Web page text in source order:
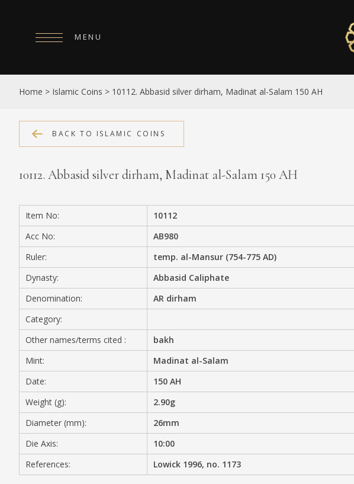
MENU
HOME
ABOUT
COLLECTIONS
PUBLICATIONS
SHOP
EXHIBITIONS
DIGITISATION
MEDIA
CONTACT
PRIVACY POLICY
Home > Islamic Coins > 10112. Abbasid silver dirham, Madinat al-Salam 150 AH
BACK TO ISLAMIC COINS
10112. Abbasid silver dirham, Madinat al-Salam 150 AH
Item No:
10112
Acc No:
AB980
Ruler:
temp. al-Mansur (754-775 AD)
Dynasty:
Abbasid Caliphate
Denomination:
AR dirham
Category:
Other names/terms cited :
bakh
Mint:
Madinat al-Salam
Date:
150 AH
Weight (g):
2.90g
Diameter (mm):
26mm
Die Axis:
10:00
References:
Lowick 1996, no. 1173